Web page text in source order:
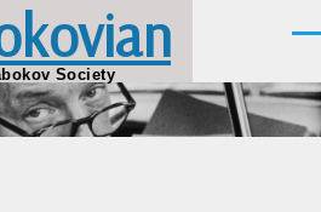
Society